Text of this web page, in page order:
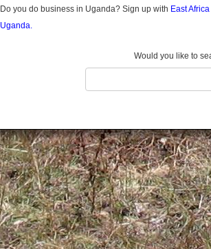
Kaabong
Kabale
Kamuli
Kamwenge
Kanungu
Kapchorwa
Kasese
Katakwi
Katerere
Kayunga
Do you do business in Uganda? Sign up with East
Uganda.
Would you like to